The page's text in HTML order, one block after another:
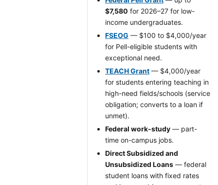
$7,580 for 2026–27 for low-
income undergraduates.
FSEOG — $100 to $4,000/year
for Pell-eligible students with
exceptional need.
TEACH Grant — $4,000/year
for students entering teaching in
high-need fields/schools (service
obligation; converts to a loan if
unmet).
Federal work-study — part-
time on-campus jobs.
Direct Subsidized and
Unsubsidized Loans — federal
student loans with fixed rates